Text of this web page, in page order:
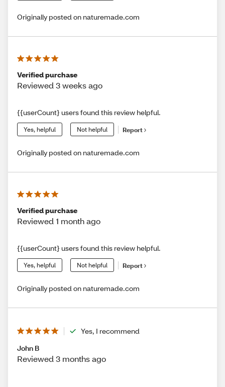
Originally posted on naturemade.com
Verified purchase
Reviewed 3 weeks ago
{{userCount} users found this review helpful.
Yes, helpful Not helpful Report
Originally posted on naturemade.com
Verified purchase
Reviewed 1 month ago
{{userCount} users found this review helpful.
Yes, helpful Not helpful Report
Originally posted on naturemade.com
Yes, I recommend
John B
Reviewed 3 months ago